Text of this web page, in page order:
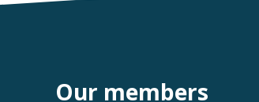
Our members